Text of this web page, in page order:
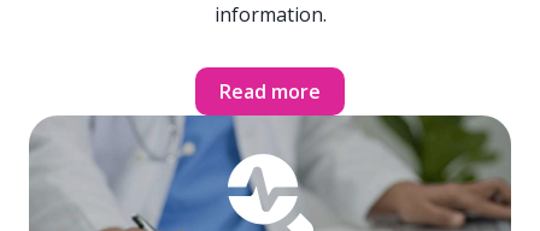
information.
Read more